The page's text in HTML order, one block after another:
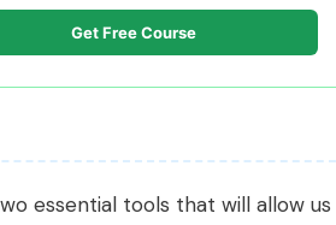
Get Free Course
essential tools that will allow